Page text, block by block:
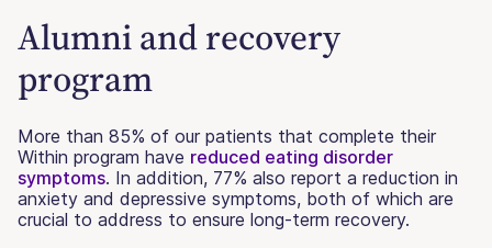
Alumni and recovery
program
More than 85% of our patients that complete their
Within program have reduced eating disorder
symptoms. In addition, 77% also report a reduction in
anxiety and depressive symptoms, both of which are
crucial to address to ensure long-term recovery.